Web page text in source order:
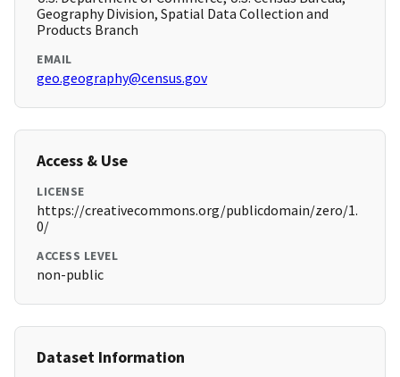
Geography Division, Spatial Data Collection and
Products Branch
EMAIL
geo.geography@census.gov
Access & Use
LICENSE
https://creativecommons.org/publicdomain/zero/1.
0/
ACCESS LEVEL
non-public
Dataset Information